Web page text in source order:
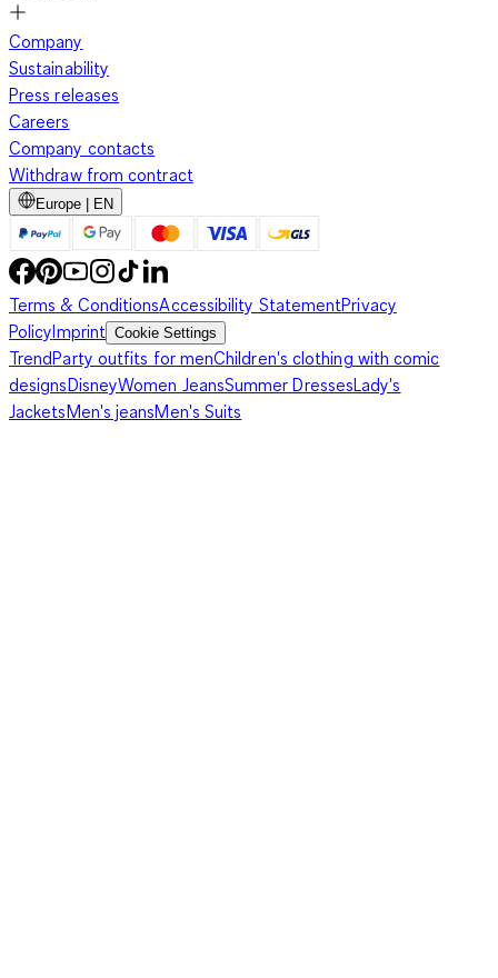
Company
Sustainability
Press releases
Careers
Company contacts
Withdraw from contract
Europe | EN
Terms & ConditionsAccessibility StatementPrivacy
PolicyImprint Cookie Settings
TrendParty outfits for menChildren's clothing with comic
designsDisneyWomen JeansSummer DressesLady's
JacketsMen's jeansMen's Suits